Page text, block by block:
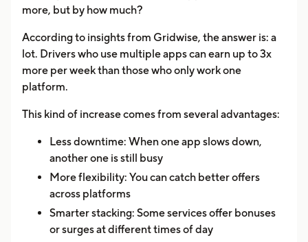
more, but by how much?
According to insights from Gridwise, the answer is: a
lot. Drivers who use multiple apps can earn up to 3x
more per week than those who only work one
platform.
This kind of increase comes from several advantages:
Less downtime: When one app slows down,
another one is still busy
More flexibility: You can catch better offers
across platforms
Smarter stacking: Some services offer bonuses
or surges at different times of day